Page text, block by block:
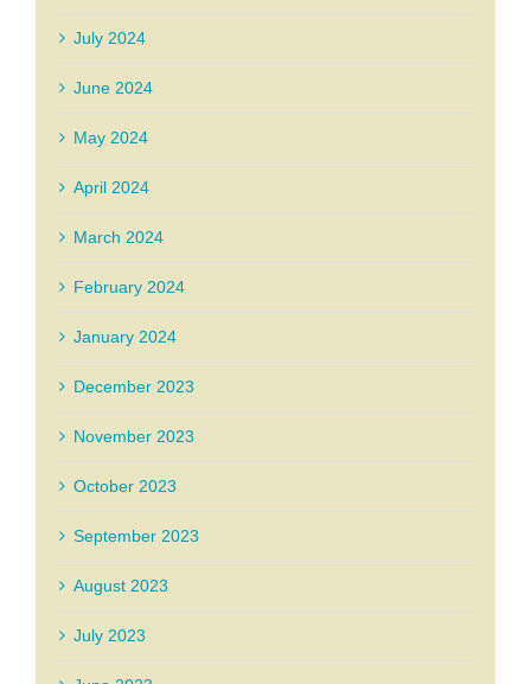
July 2024
June 2024
May 2024
April 2024
March 2024
February 2024
January 2024
December 2023
November 2023
October 2023
September 2023
August 2023
July 2023